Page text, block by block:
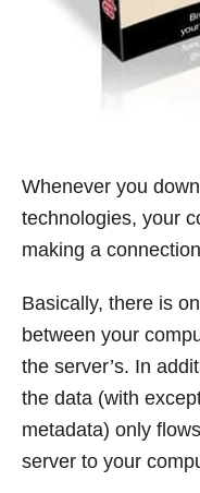
Whenever you
technologies, your
making a
Basically, there is
between your
the server’s. In
the data (with
metadata) only
server to your